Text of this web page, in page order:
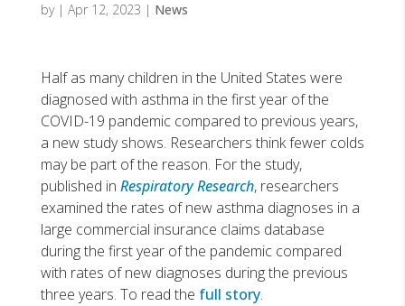
by | Apr 12, 2023 | News
Half as many children in the United States were
diagnosed with asthma in the first year of the
COVID-19 pandemic compared to previous years,
a new study shows. Researchers think fewer colds
may be part of the reason. For the study,
published in Respiratory Research, researchers
examined the rates of new asthma diagnoses in a
large commercial insurance claims database
during the first year of the pandemic compared
with rates of new diagnoses during the previous
three years. To read the full story.